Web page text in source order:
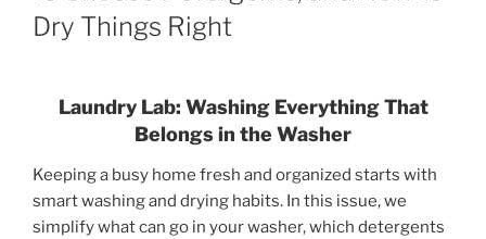
Dry Things Right
Laundry Lab: Washing Everything That
Belongs in the Washer
Keeping a busy home fresh and organized starts with
smart washing and drying habits. In this issue, we
simplify what can go in your washer, which detergents